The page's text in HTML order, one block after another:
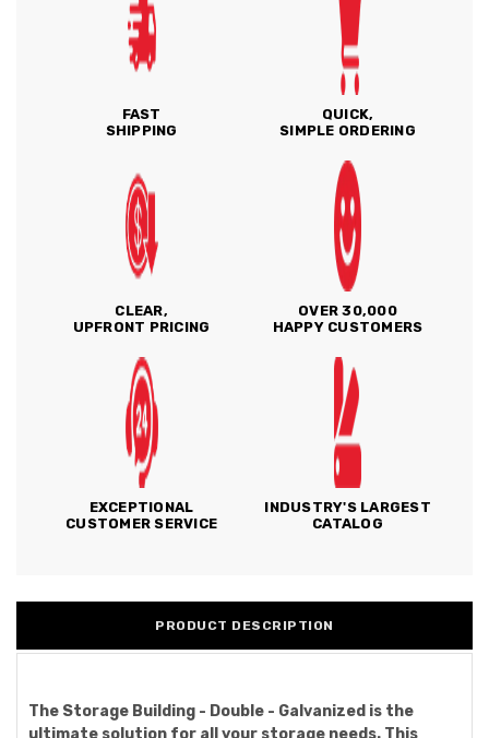
FAST
SHIPPING
QUICK,
SIMPLE ORDERING
CLEAR,
UPFRONT PRICING
OVER 30,000
HAPPY CUSTOMERS
EXCEPTIONAL
CUSTOMER SERVICE
INDUSTRY'S LARGEST
CATALOG
PRODUCT DESCRIPTION
The Storage Building - Double - Galvanized is the
ultimate solution for all your storage needs. This